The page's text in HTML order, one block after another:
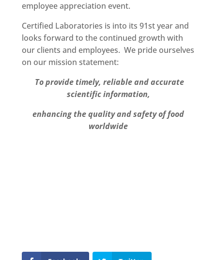
employee appreciation event.
Certified Laboratories is into its 91st year and
looks forward to the continued growth with
our clients and employees. We pride ourselves
on our mission statement:
To provide timely, reliable and accurate
scientific information,
enhancing the quality and safety of food
worldwide